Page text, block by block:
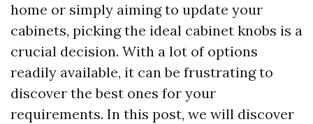
home or simply aiming to update your
cabinets, picking the ideal cabinet knobs is a
crucial decision. With a lot of options
readily available, it can be frustrating to
discover the best ones for your
requirements. In this post, we will discover